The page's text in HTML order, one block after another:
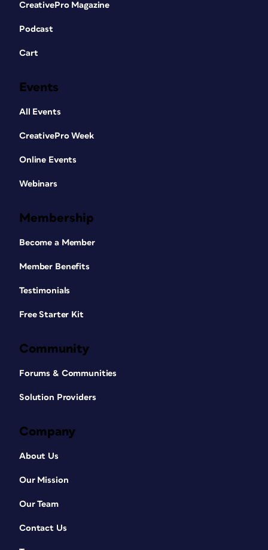
CreativePro Magazine
Podcast
Cart
Events
All Events
CreativePro Week
Online Events
Webinars
Membership
Become a Member
Member Benefits
Testimonials
Free Starter Kit
Community
Forums & Communities
Solution Providers
Company
About Us
Our Mission
Our Team
Contact Us